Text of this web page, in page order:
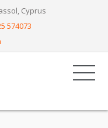
Cyprus
574073